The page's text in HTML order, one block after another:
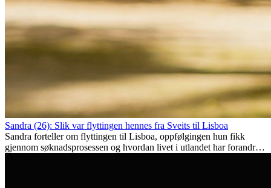
Sandra (26): Slik var flyttingen hennes fra Sveits til Lisboa
Sandra forteller om flyttingen til Lisboa, oppfølgingen hun fikk
gjennom søknadsprosessen og hvordan livet i utlandet har forandret